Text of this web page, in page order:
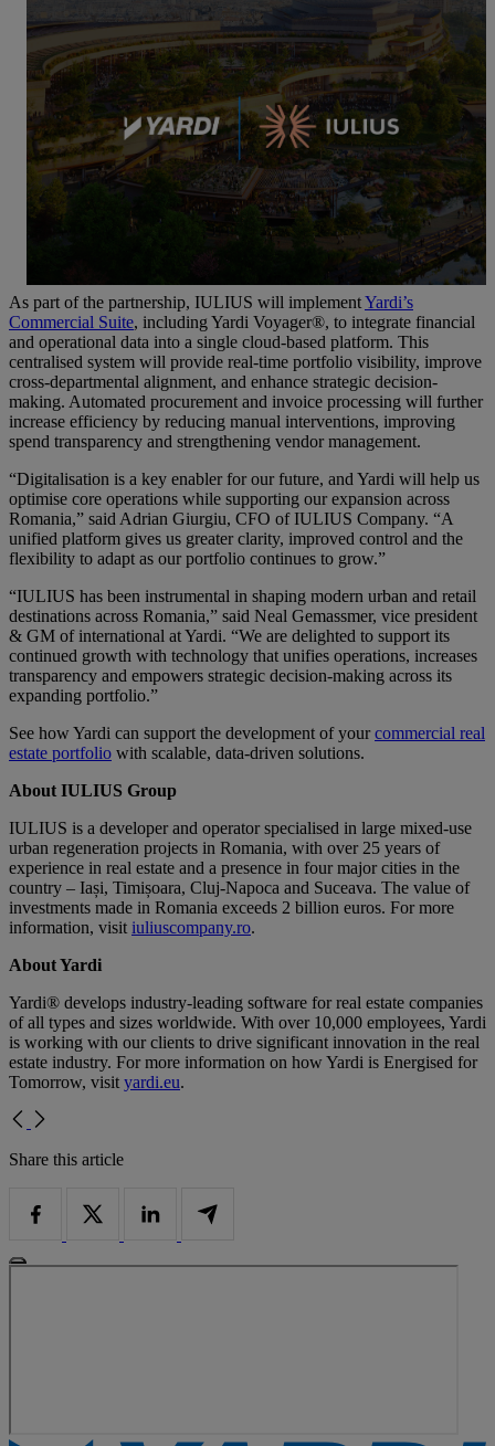
As part of the partnership, IULIUS will implementYardi’s
Commercial Suite, including Yardi Voyager®, to integrate financial
and operational data into a single cloud-based platform. This
centralised system will provide real-time portfolio visibility, improve
cross-departmental alignment, and enhance strategic decision-
making. Automated procurement and invoice processing will further
increase efficiency by reducing manual interventions, improving
spend transparency and strengthening vendor management.
“Digitalisation is a key enabler for our future, and Yardi will help us
optimise core operations while supporting our expansion across
Romania,” said Adrian Giurgiu, CFO of IULIUS Company. “A
unified platform gives us greater clarity, improved control and the
flexibility to adapt as our portfolio continues to grow.”
“IULIUS has been instrumental in shaping modern urban and retail
destinations across Romania,” said Neal Gemassmer, vice president
& GM of international at Yardi. “We are delighted to support its
continued growth with technology that unifies operations, increases
transparency and empowers strategic decision-making across its
expanding portfolio.”
See how Yardi can support the development of yourcommercial real
estate portfolio with scalable, data-driven solutions.
About IULIUS Group
IULIUS is a developer and operator specialised in large mixed-use
urban regeneration projects in Romania, with over 25 years of
experience in real estate and a presence in four major cities in the
country – Iași, Timișoara, Cluj-Napoca and Suceava. The value of
investments made in Romania exceeds 2 billion euros. For more
information, visit iuliuscompany.ro.
About Yardi
Yardi® develops industry-leading software for real estate companies
of all types and sizes worldwide. With over 10,000 employees, Yardi
is working with our clients to drive significant innovation in the real
estate industry. For more information on how Yardi is Energised for
Tomorrow, visit yardi.eu.
Share this article